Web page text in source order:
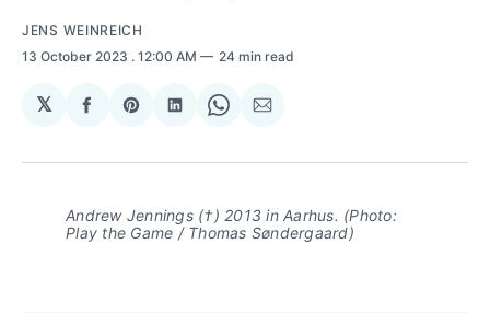
JENS WEINREICH
13 October 2023 . 12:00 AM 24 min read
𝕏
Share
Facebook
Share
Pinterest
Share
LinkedIn
Share
WhatsApp
Share
Email
Andrew Jennings (†) 2013 in Aarhus. (Photo:
Play the Game / Thomas Søndergaard)